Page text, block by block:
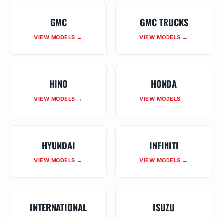
GMC
VIEW MODELS →
GMC TRUCKS
VIEW MODELS →
HINO
VIEW MODELS →
HONDA
VIEW MODELS →
HYUNDAI
VIEW MODELS →
INFINITI
VIEW MODELS →
INTERNATIONAL ISUZU